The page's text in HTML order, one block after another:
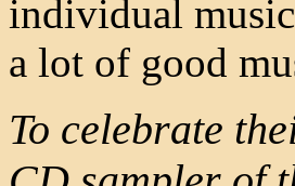
individual
a lot of good
To celebrate